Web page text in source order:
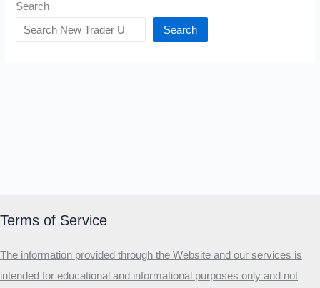
Search
Search
Terms of Service
The information provided through the Website and our services is
intended for educational and informational purposes only and not